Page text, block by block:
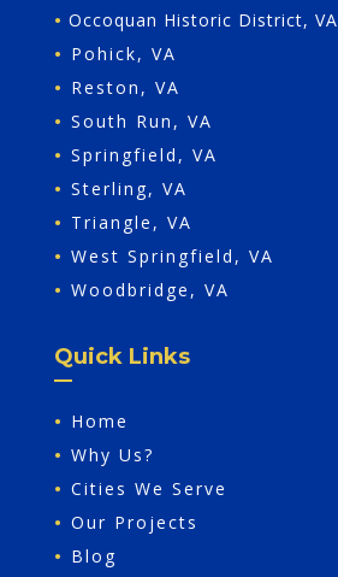
• Occoquan Historic District, VA
• Pohick, VA
• Reston, VA
• South Run, VA
• Springfield, VA
• Sterling, VA
• Triangle, VA
• West Springfield, VA
• Woodbridge, VA
Quick Links
• Home
• Why Us?
• Cities We Serve
• Our Projects
• Blog